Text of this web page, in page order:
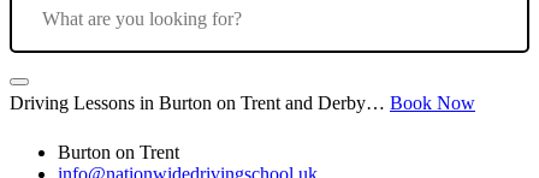
Driving Lessons in Burton on Trent and Derby… Book Now
Burton on Trent
info@nationwidedrivingschool.uk